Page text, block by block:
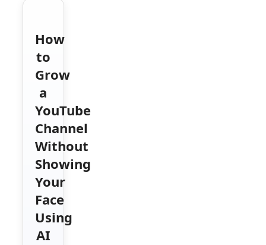
How
to
Grow
a
YouTube
Channel
Without
Showing
Your
Face
Using
AI